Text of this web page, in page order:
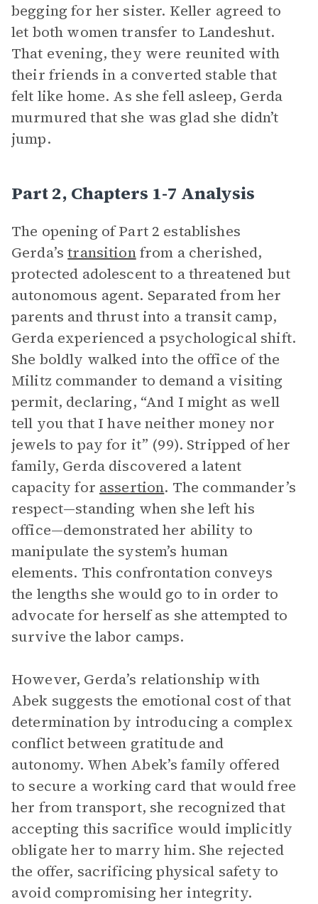
begging for her sister. Keller agreed to
let both women transfer to Landeshut.
That evening, they were reunited with
their friends in a converted stable that
felt like home. As she fell asleep, Gerda
murmured that she was glad she didn’t
jump.
Part 2, Chapters 1-7 Analysis
The opening of Part 2 establishes
Gerda’stransitionfrom a cherished,
protected adolescent to a threatened but
autonomous agent. Separated from her
parents and thrust into a transit camp,
Gerda experienced a psychological shift.
She boldly walked into the office of the
Militz commander to demand a visiting
permit, declaring, “And I might as well
tell you that I have neither money nor
jewels to pay for it” (99). Stripped of her
family, Gerda discovered a latent
capacity for assertion. The commander’s
respect—standing when she left his
office—demonstrated her ability to
manipulate the system’s human
elements. This confrontation conveys
the lengths she would go to in order to
advocate for herself as she attempted to
survive the labor camps.
However, Gerda’s relationship with
Abek suggests the emotional cost of that
determination by introducing a complex
conflict between gratitude and
autonomy. When Abek’s family offered
to secure a working card that would free
her from transport, she recognized that
accepting this sacrifice would implicitly
obligate her to marry him. She rejected
the offer, sacrificing physical safety to
avoid compromising her integrity.